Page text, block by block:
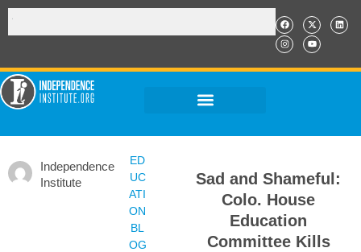
Independence
Institute
ED
UC
ATI
ON
BL
OG
Sad and Shameful:
Colo. House
Education
Committee Kills